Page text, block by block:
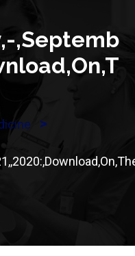
,Septemb
>